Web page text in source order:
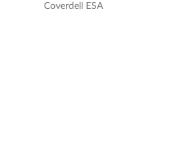
Coverdell ESA